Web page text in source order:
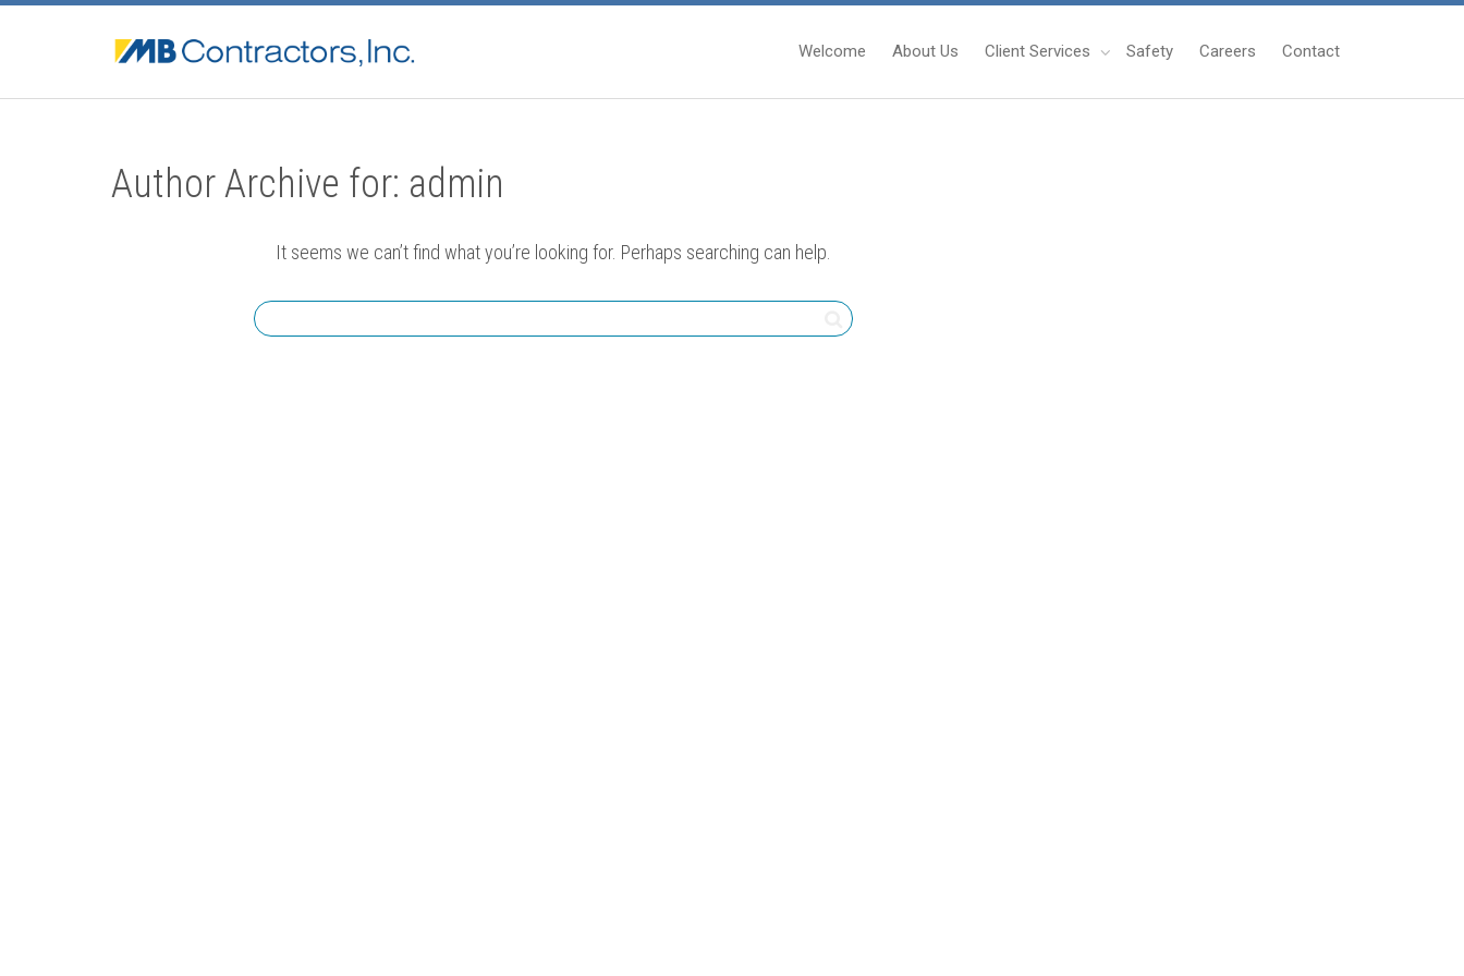
Welcome About Us Client Services Safety Careers Contact
Author Archive for: admin
It seems we can’t find what you’re looking for. Perhaps searching can help.